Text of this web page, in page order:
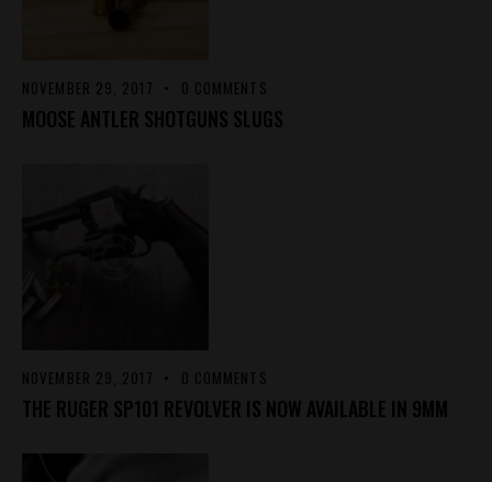
NOVEMBER 29, 2017 0 COMMENTS
MOOSE ANTLER SHOTGUNS SLUGS
NOVEMBER 29, 2017 0 COMMENTS
THE RUGER SP101 REVOLVER IS NOW AVAILABLE IN 9MM